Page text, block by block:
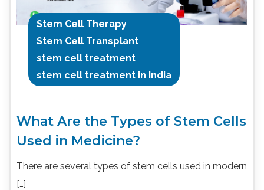
Stem Cell Therapy
Stem Cell Transplant
stem cell treatment
stem cell treatment in India
What Are the Types of Stem Cells
Used in Medicine?
There are several types of stem cells used in modern
[…]